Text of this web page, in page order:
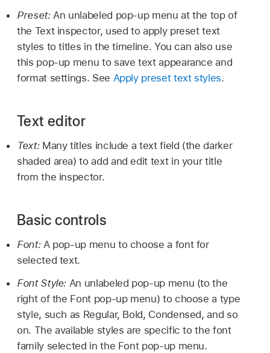
Preset:An unlabeled pop-up menu at the top of
the Text inspector, used to apply preset text
styles to titles in the timeline. You can also use
this pop-up menu to save text appearance and
format settings. See Apply preset text styles.
Text editor
Text:Many titles include a text field (the darker
shaded area) to add and edit text in your title
from the inspector.
Basic controls
Font:A pop-up menu to choose a font for
selected text.
Font Style: An unlabeled pop-up menu (to the
right of the Font pop-up menu) to choose a type
style, such as Regular, Bold, Condensed, and so
on. The available styles are specific to the font
family selected in the Font pop-up menu.